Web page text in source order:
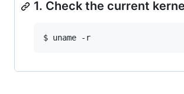
1. Check the current